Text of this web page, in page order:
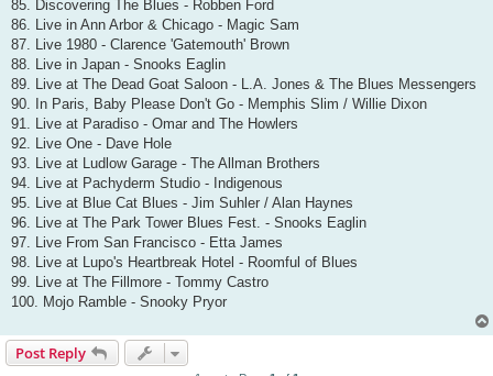
85. Discovering The Blues - Robben Ford
86. Live in Ann Arbor & Chicago - Magic Sam
87. Live 1980 - Clarence 'Gatemouth' Brown
88. Live in Japan - Snooks Eaglin
89. Live at The Dead Goat Saloon - L.A. Jones & The Blues Messengers
90. In Paris, Baby Please Don't Go - Memphis Slim / Willie Dixon
91. Live at Paradiso - Omar and The Howlers
92. Live One - Dave Hole
93. Live at Ludlow Garage - The Allman Brothers
94. Live at Pachyderm Studio - Indigenous
95. Live at Blue Cat Blues - Jim Suhler / Alan Haynes
96. Live at The Park Tower Blues Fest. - Snooks Eaglin
97. Live From San Francisco - Etta James
98. Live at Lupo's Heartbreak Hotel - Roomful of Blues
99. Live at The Fillmore - Tommy Castro
100. Mojo Ramble - Snooky Pryor
Post Reply